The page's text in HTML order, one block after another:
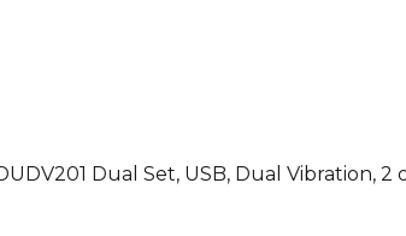
Dual Set, USB, Dual Vibration, 2